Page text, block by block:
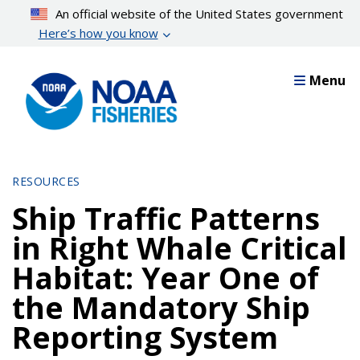
content
An official website of the United States government
Here’s how you know
Menu
RESOURCES
Ship Traffic Patterns
in Right Whale Critical
Habitat: Year One of
the Mandatory Ship
Reporting System